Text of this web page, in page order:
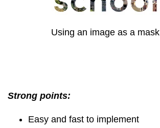
Using an image as a mask
Strong points:
Easy and fast to implement